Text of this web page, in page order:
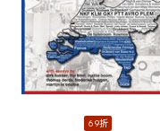
69折